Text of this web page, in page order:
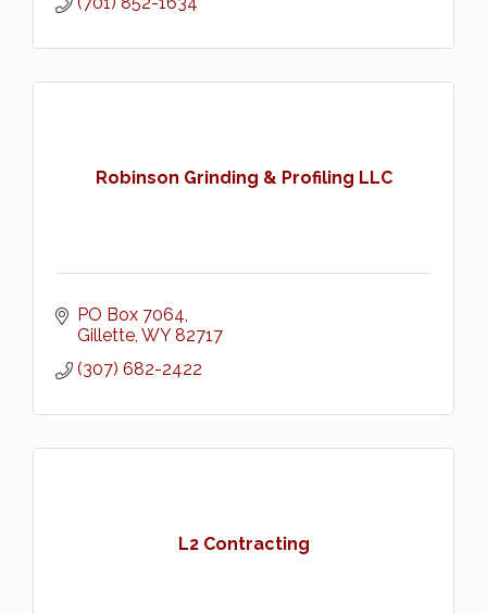
Robinson Grinding & Profiling LLC
PO Box 7064
Gillette WY 82717
(307) 682-2422
L2 Contracting